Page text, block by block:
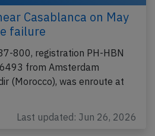
Casablanca on May
failure
800, registration PH-HBN
from Amsterdam
(Morocco), was enroute at
Last updated: Jun 26, 2026